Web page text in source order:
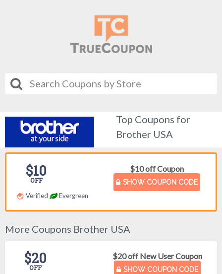
Top Coupons for
Brother USA
$10 off Coupon
SHOW COUPON CODE
$10
OFF
Verified Evergreen
More Coupons Brother USA
$20 off New User Coupon
SHOW COUPON CODE
$20
OFF